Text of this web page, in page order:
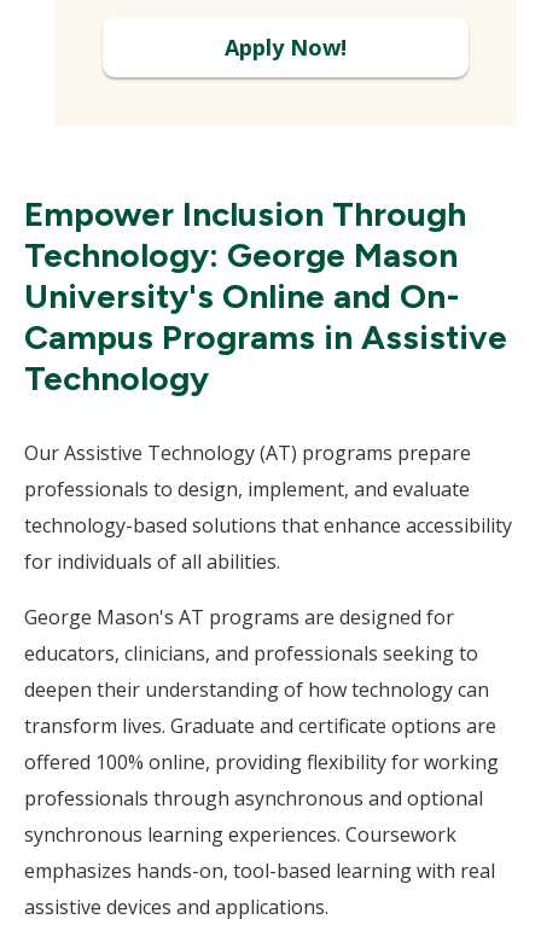
Apply Now!
Empower Inclusion Through
Technology: George Mason
University's Online and On-
Campus Programs in Assistive
Technology
Our Assistive Technology (AT) programs prepare
professionals to design, implement, and evaluate
technology-based solutions that enhance accessibility
for individuals of all abilities.
George Mason's AT programs are designed for
educators, clinicians, and professionals seeking to
deepen their understanding of how technology can
transform lives. Graduate and certificate options are
offered 100% online, providing flexibility for working
professionals through asynchronous and optional
synchronous learning experiences. Coursework
emphasizes hands-on, tool-based learning with real
assistive devices and applications.